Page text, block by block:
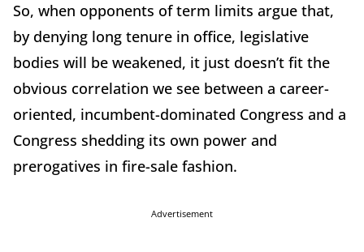
So, when opponents of term limits argue that,
by denying long tenure in office, legislative
bodies will be weakened, it just doesn’t fit the
obvious correlation we see between a career-
oriented, incumbent-dominated Congress and a
Congress shedding its own power and
prerogatives in fire-sale fashion.
Advertisement